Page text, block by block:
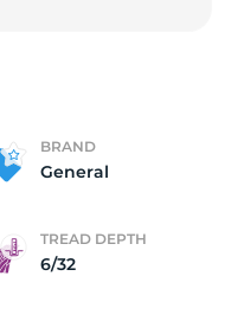
BRAND
General
TREAD DEPTH
6/32